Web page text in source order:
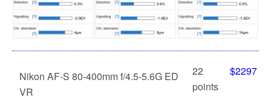
Nikon AF-S 80-400mm f/4.5-5.6G ED
VR
22
points
$2297